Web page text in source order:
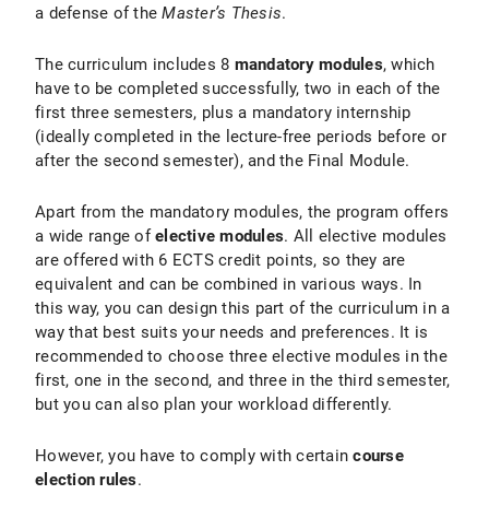
a defense of theMaster’s Thesis.
The curriculum includes 8 mandatory modules, which
have to be completed successfully, two in each of the
first three semesters, plus a mandatory internship
(ideally completed in the lecture-free periods before or
after the second semester), and the Final Module.
Apart from the mandatory modules, the program offers
a wide range ofelective modules. All elective modules
are offered with 6 ECTS credit points, so they are
equivalent and can be combined in various ways. In
this way, you can design this part of the curriculum in a
way that best suits your needs and preferences. It is
recommended to choose three elective modules in the
first, one in the second, and three in the third semester,
but you can also plan your workload differently.
However, you have to comply with certaincourse
election rules.